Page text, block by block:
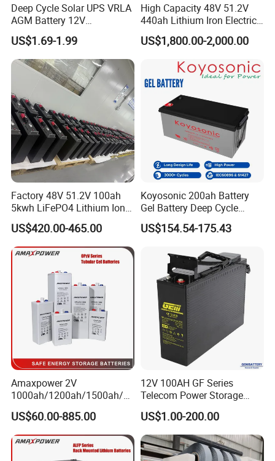
Deep Cycle Solar UPS VRLA
AGM Battery 12V
7ah/6ah/9ah/12ah/17ah/1
8ah/24ah/33ah/45ah/55ah
/65ah/100ah/120ah/150ah
/200ah Lithium LiFePO4
Lead Acid Factory Price
US$1.69-1.99
High Capacity 48V 51.2V
440ah Lithium Iron Electric
Forklift LiFePO4 Battery
with 5years Warranty
US$1,800.00-2,000.00
Factory 48V 51.2V 100ah
5kwh LiFePO4 Lithium Ion
Phosphate Battery Ess Hess
19inch 3u PV MPPT Solar
Pump Rack Energy Storage
Battery with UL Certification
US$420.00-465.00
Koyosonic 200ah Battery
Gel Battery Deep Cycle
Battery with 3000 Cycles
US$154.54-175.43
Amaxpower 2V
1000ah/1200ah/1500ah/2
000ah/2500ah/3000ah
UPS Solar Energy Storage
Tubular Gel Opzv Battery for
Emergency-Power-Systems
US$60.00-885.00
12V 100AH GF Series
Telecom Power Storage
Battery, Maintenance-Free,
High Reliability
US$1.00-200.00